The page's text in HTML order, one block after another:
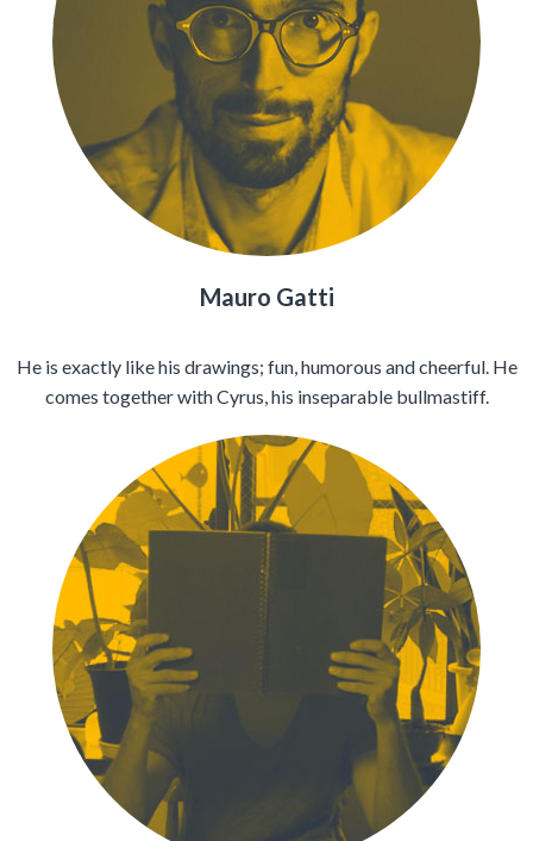
Mauro Gatti
He is exactly like his drawings; fun, humorous and cheerful. He
comes together with Cyrus, his inseparable bullmastiff.